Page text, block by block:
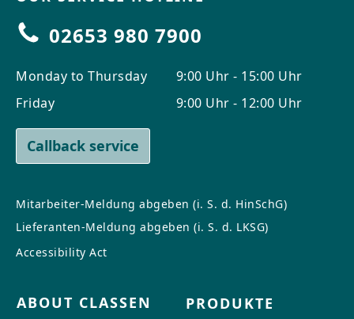
02653 980 7900
Monday to Thursday
Friday
9:00 Uhr - 15:00 Uhr
9:00 Uhr - 12:00 Uhr
Callback service
Mitarbeiter-Meldung abgeben (i. S. d. HinSchG)
Lieferanten-Meldung abgeben (i. S. d. LKSG)
Accessibility Act
ABOUT CLASSEN PRODUKTE